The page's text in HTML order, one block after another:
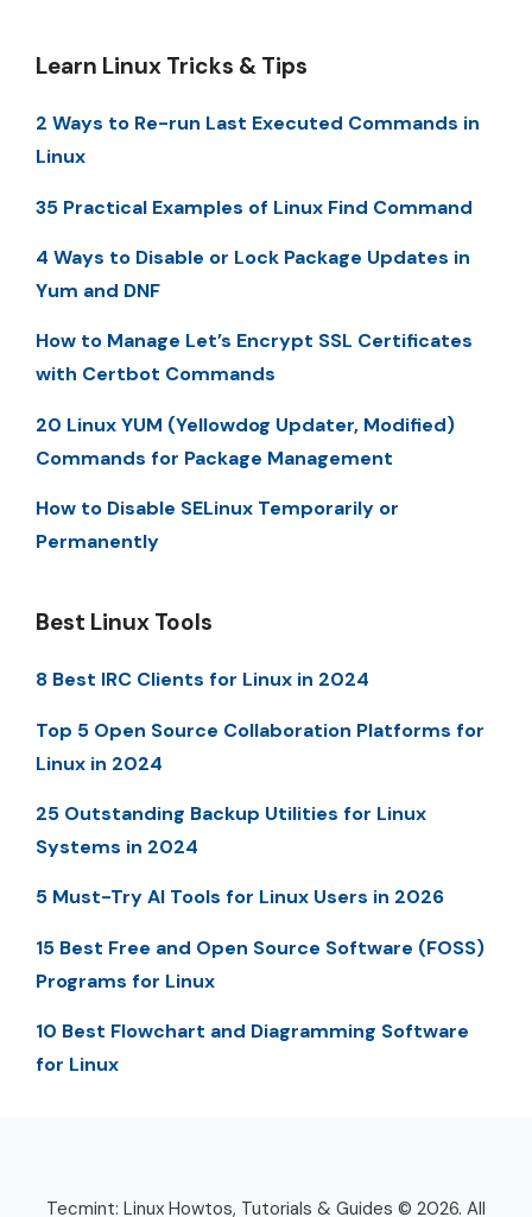
Learn Linux Tricks & Tips
2 Ways to Re-run Last Executed Commands in
Linux
35 Practical Examples of Linux Find Command
4 Ways to Disable or Lock Package Updates in
Yum and DNF
How to Manage Let’s Encrypt SSL Certificates
with Certbot Commands
20 Linux YUM (Yellowdog Updater, Modified)
Commands for Package Management
How to Disable SELinux Temporarily or
Permanently
Best Linux Tools
8 Best IRC Clients for Linux in 2024
Top 5 Open Source Collaboration Platforms for
Linux in 2024
25 Outstanding Backup Utilities for Linux
Systems in 2024
5 Must-Try AI Tools for Linux Users in 2026
15 Best Free and Open Source Software (FOSS)
Programs for Linux
10 Best Flowchart and Diagramming Software
for Linux
Tecmint: Linux Howtos, Tutorials & Guides © 2026. All